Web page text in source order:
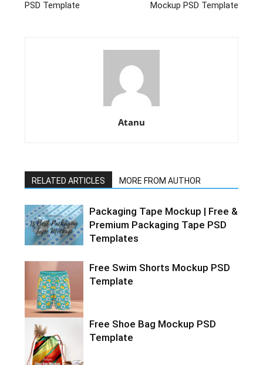
PSD Template
Mockup PSD Template
Atanu
RELATED ARTICLES MORE FROM AUTHOR
Packaging Tape Mockup | Free &
Premium Packaging Tape PSD
Templates
Free Swim Shorts Mockup PSD
Template
Free Shoe Bag Mockup PSD
Template